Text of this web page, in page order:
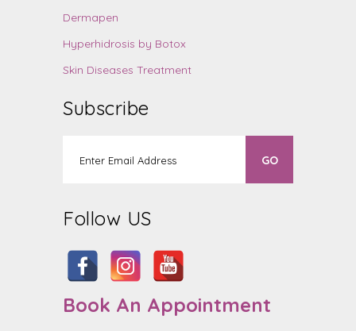
Dermapen
Hyperhidrosis by Botox
Skin Diseases Treatment
Subscribe
Follow US
Book An Appointment